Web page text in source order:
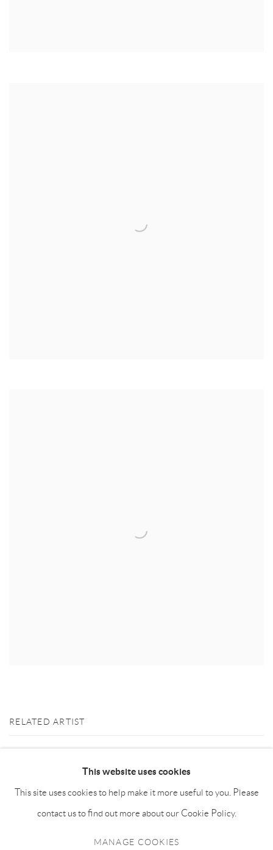
RELATED ARTIST
This website uses cookies
This site uses cookies to help make it more useful to you. Please
contact us to find out more about our Cookie Policy.
MANAGE COOKIES